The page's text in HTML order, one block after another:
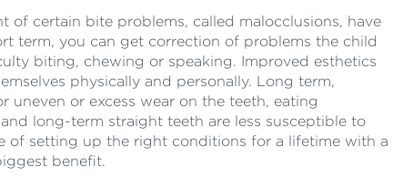
of certain bite problems, called malocclusions, have
term, you can get correction of problems the child
biting, chewing or speaking. Improved esthetics
physically and personally. Long term,
uneven or excess wear on the teeth, eating
long-term straight teeth are less susceptible to
of setting up the right conditions for a lifetime with a
benefit.